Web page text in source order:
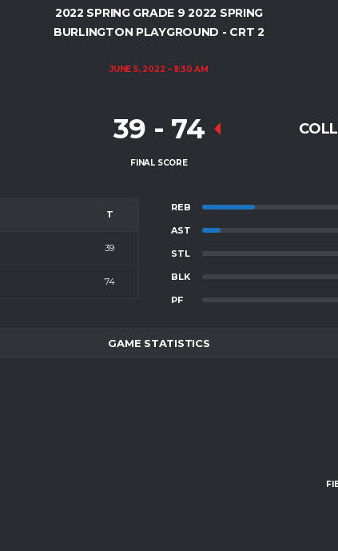
2022 SPRING GRADE 9 2022 SPRING
BURLINGTON PLAYGROUND - CRT 2
JUNE 5, 2022 11:30 AM
39 - 74
FINAL SCORE
T
39
74
REB
AST
STL
BLK
PF
GAME STATISTICS